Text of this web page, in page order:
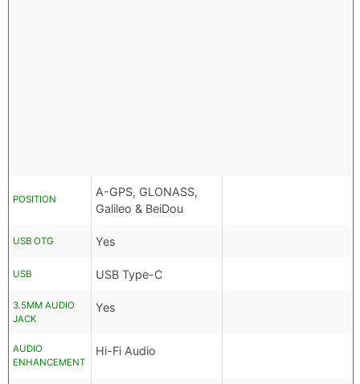
POSITION
A-GPS, GLONASS,
Galileo & BeiDou
USB OTG Yes
USB USB Type-C
3.5MM AUDIO
JACK
Yes
AUDIO
ENHANCEMENT
Hi-Fi Audio